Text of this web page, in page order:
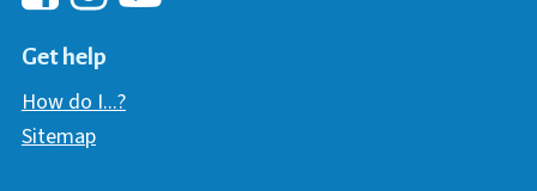
Hawaii Library's Facebook
Get help
How do I...?
Sitemap